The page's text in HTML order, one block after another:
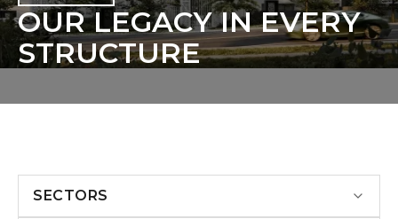
OUR LEGACY IN EVERY
STRUCTURE
SECTORS